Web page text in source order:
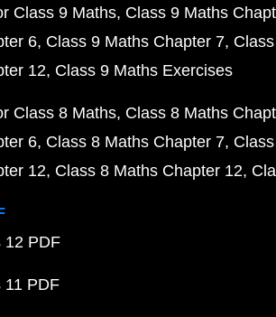
Class 9 Maths Class 9 Maths
6 Class 9 Maths Chapter 7
12 Class 9 Maths Exercises
Class 8 Maths Class 8 Maths
6 Class 8 Maths Chapter 7
12 Class 8 Maths Chapter 12
12 PDF
11 PDF